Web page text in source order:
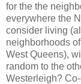
for the the
everywhere the
consider living
neighborhoods
West Queens),
random to the
Westerleigh?